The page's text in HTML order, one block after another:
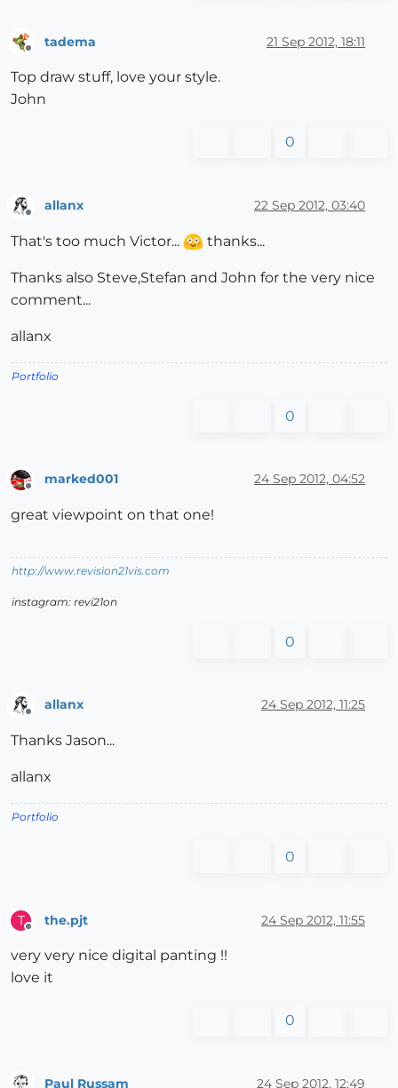
tadema 21 Sep 2012, 18:11
Top draw stuff, love your style.
John
0
Offline
allanx 22 Sep 2012, 03:40
That's too much Victor... thanks...
Thanks also Steve,Stefan and John for the very nice
comment...
allanx
Portfolio
0
marked001 24 Sep 2012, 04:52
great viewpoint on that one!
http://www.revision21vis.com
instagram: revi21on
0
allanx 24 Sep 2012, 11:25
Thanks Jason...
allanx
Portfolio
0
T the.pjt 24 Sep 2012, 11:55
very very nice digital panting !!
love it
0
Paul Russam 24 Sep 2012, 12:49